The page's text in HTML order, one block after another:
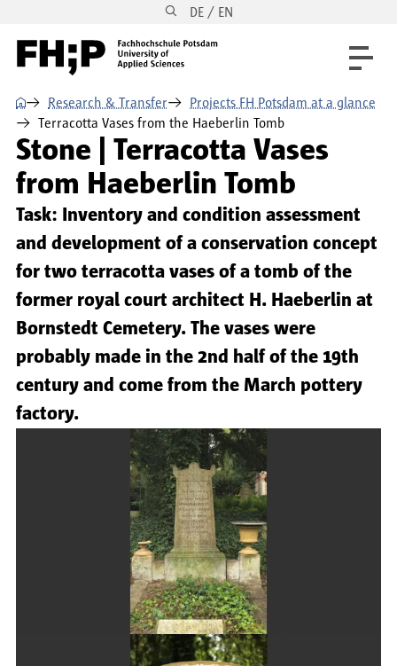
Skip to main navigation DE / EN
⌂ Research & Transfer
Projects FH Potsdam at a glance
Terracotta Vases from the Haeberlin Tomb
Stone | Terracotta Vases
from Haeberlin Tomb
Task: Inventory and condition assessment
and development of a conservation concept
for two terracotta vases of a tomb of the
former royal court architect H. Haeberlin at
Bornstedt Cemetery. The vases were
probably made in the 2nd half of the 19th
century and come from the March pottery
factory.